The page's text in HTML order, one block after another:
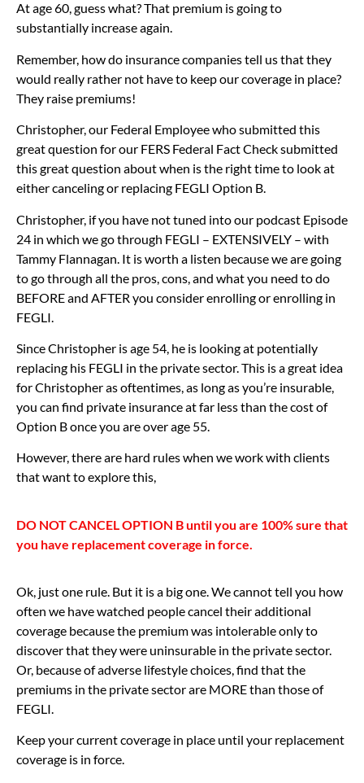
At age 60, guess what? That premium is going to
substantially increase again.
Remember, how do insurance companies tell us that they
would really rather not have to keep our coverage in place?
They raise premiums!
Christopher, our Federal Employee who submitted this
great question for our FERS Federal Fact Check submitted
this great question about when is the right time to look at
either canceling or replacing FEGLI Option B.
Christopher, if you have not tuned into our podcast Episode
24 in which we go through FEGLI – EXTENSIVELY – with
Tammy Flannagan. It is worth a listen because we are going
to go through all the pros, cons, and what you need to do
BEFORE and AFTER you consider enrolling or enrolling in
FEGLI.
Since Christopher is age 54, he is looking at potentially
replacing his FEGLI in the private sector. This is a great idea
for Christopher as oftentimes, as long as you’re insurable,
you can find private insurance at far less than the cost of
Option B once you are over age 55.
However, there are hard rules when we work with clients
that want to explore this,
DO NOT CANCEL OPTION B until you are 100% sure that
you have replacement coverage in force.
Ok, just one rule. But it is a big one. We cannot tell you how
often we have watched people cancel their additional
coverage because the premium was intolerable only to
discover that they were uninsurable in the private sector.
Or, because of adverse lifestyle choices, find that the
premiums in the private sector are MORE than those of
FEGLI.
Keep your current coverage in place until your replacement
coverage is in force.